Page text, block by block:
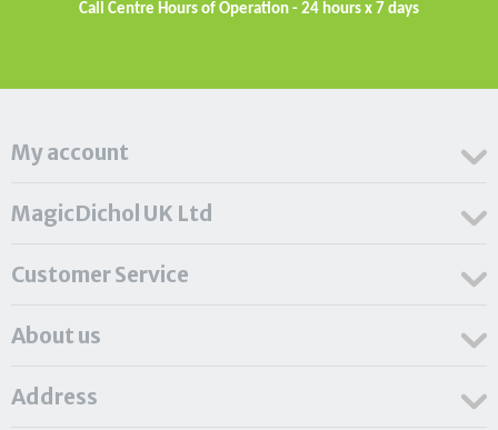
Call Centre Hours of Operation - 24 hours x 7 days
My account
MagicDichol UK Ltd
Customer Service
About us
Address